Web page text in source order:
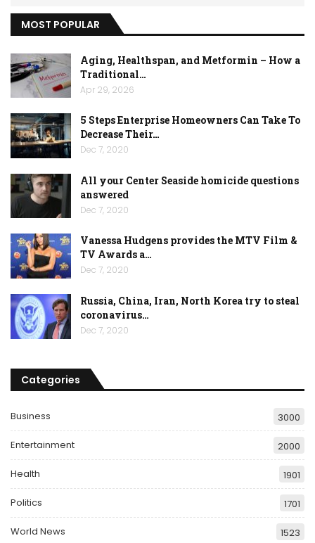
MOST POPULAR
Aging, Healthspan, and Metformin – How a
Traditional…
Apr 29, 2026
5 Steps Enterprise Homeowners Can Take To
Decrease Their…
Dec 7, 2020
All your Center Seaside homicide questions
answered
Dec 7, 2020
Vanessa Hudgens provides the MTV Film &
TV Awards a…
Dec 7, 2020
Russia, China, Iran, North Korea try to steal
coronavirus…
Dec 7, 2020
Categories
Business 3000
Entertainment 2000
Health 1901
Politics 1701
World News 1523